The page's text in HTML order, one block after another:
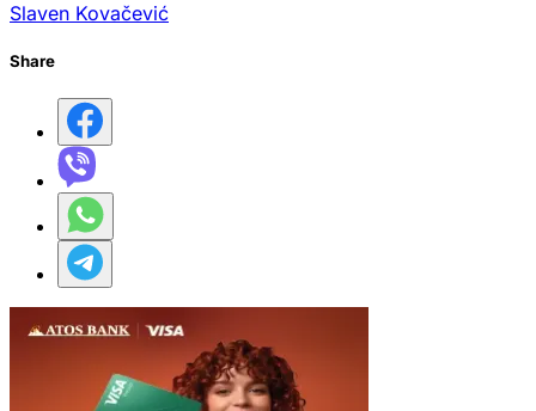
Slaven Kovačević
Share